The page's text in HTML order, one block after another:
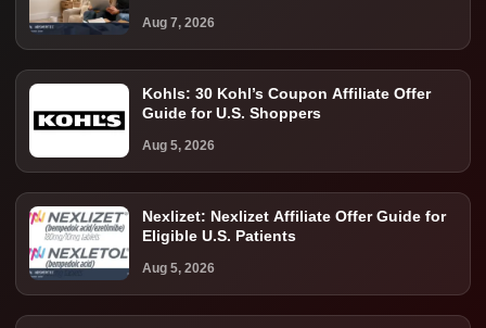
Aug 7, 2026
Kohls: 30 Kohl’s Coupon Affiliate Offer
Guide for U.S. Shoppers
Aug 5, 2026
Nexlizet: Nexlizet Affiliate Offer Guide for
Eligible U.S. Patients
Aug 5, 2026